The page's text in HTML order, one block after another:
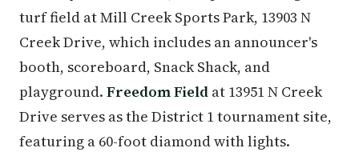
turf field at Mill Creek Sports Park, 13903 N
Creek Drive, which includes an announcer's
booth, scoreboard, Snack Shack, and
playground. Freedom Field at 13951 N Creek
Drive serves as the District 1 tournament site,
featuring a 60-foot diamond with lights.